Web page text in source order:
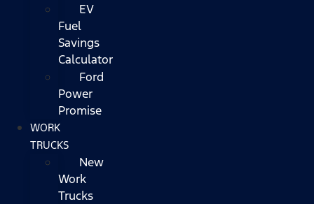
EV
Fuel
Savings
Calculator
Ford
Power
Promise
WORK
TRUCKS
New
Work
Trucks